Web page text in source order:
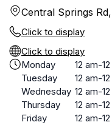
Central Springs
Click to display
Click to display
Monday
12 am-
Tuesday
12 am-
Wednesday 12 am-
Thursday
12 am-
Friday
12 am-